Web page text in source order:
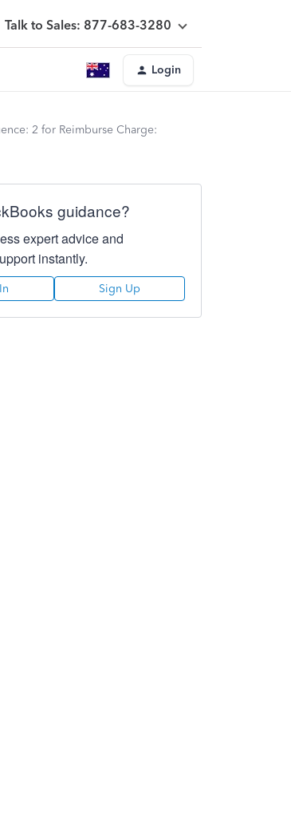
Talk to Sales: 877-683-3280
Login
2 for Reimburse Charge:
guidance?
expert advice and
instantly.
Sign Up